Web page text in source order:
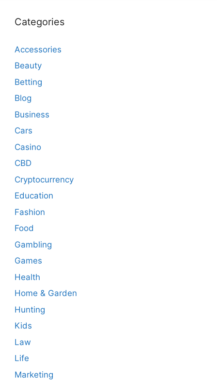
Categories
Accessories
Beauty
Betting
Blog
Business
Cars
Casino
CBD
Cryptocurrency
Education
Fashion
Food
Gambling
Games
Health
Home & Garden
Hunting
Kids
Law
Life
Marketing